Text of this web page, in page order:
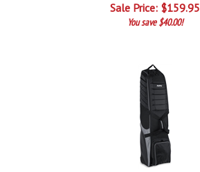
Sale Price: $159.95
You save $40.00!